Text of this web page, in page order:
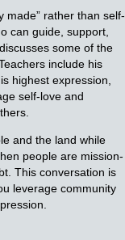
made” rather than self-
can guide, support,
some of the
include his
highest expression,
self-love and
and the land while
people are mission-
This conversation is
leverage community